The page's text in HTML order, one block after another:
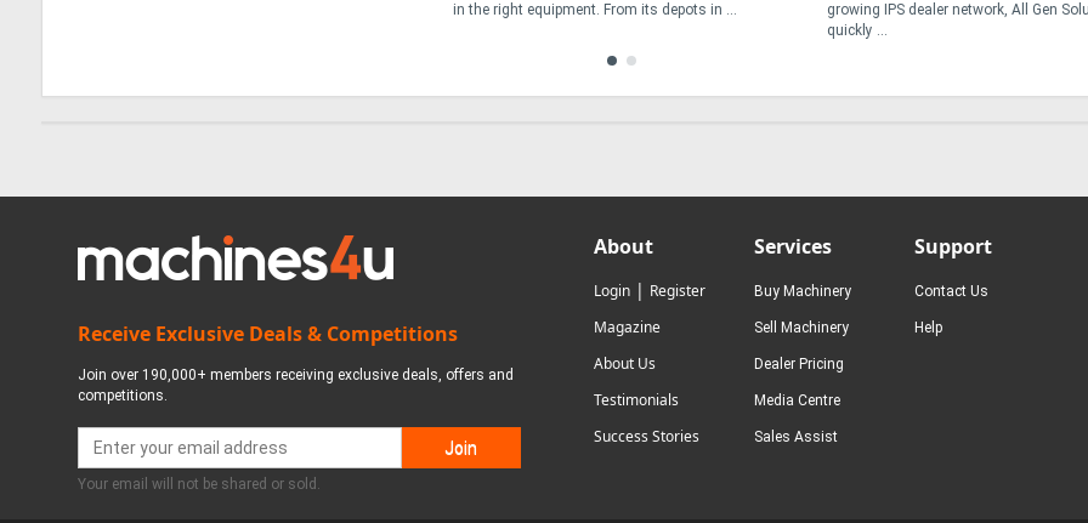
growing IPS dealer network, All Gen Solutions has
intensive urban waste collection routes –
operators face ...
Receive Exclusive Deals & Competitions
Join over 190,000+ members receiving exclusive deals, offers and
competitions.
Your email will not be shared or sold.
About
Login | Register
Magazine
About Us
Testimonials
Success Stories
Services
Buy Machinery
Sell Machinery
Dealer Pricing
Media Centre
Sales Assist
Support
Contact Us
Help